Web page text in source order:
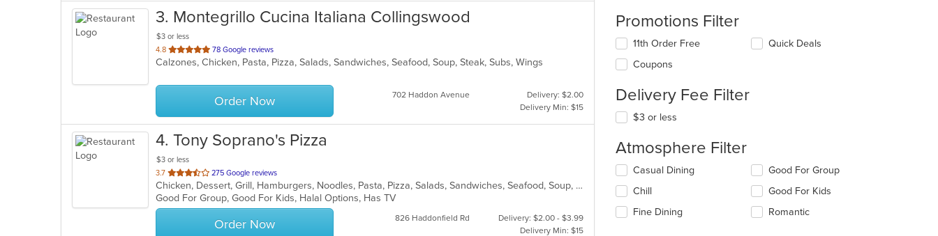
3. Montegrillo Cucina Italiana Collingswood
$3 or less
4.8 out
of
stars.
78 Google reviews
Calzones, Chicken, Pasta, Pizza, Salads, Sandwiches, Seafood, Soup, Steak, Subs, Wings
Order Now 702 Haddon Avenue
Delivery: $2.00
Delivery Min: $15
4. Tony Soprano's Pizza
$3 or less
3.7 out
of
5
stars.
275 Google reviews
Chicken, Dessert, Grill, Hamburgers, Noodles, Pasta, Pizza, Salads, Sandwiches, Seafood, Soup, Steak, Subs, Wings, Wraps
Good For Group, Good For Kids, Halal Options, Has TV
Order Now 826 Haddonfield Rd
Delivery: $2.00 - $3.99
Delivery Min: $15
Promotions Filter
11th Order Free
Coupons
Quick Deals
Delivery Fee Filter
$3 or less
Atmosphere Filter
Selecting/deselecting
following
checkboxes
will
Casual Dining
Chill
Fine Dining
Good For Group
Good For Kids
Romantic